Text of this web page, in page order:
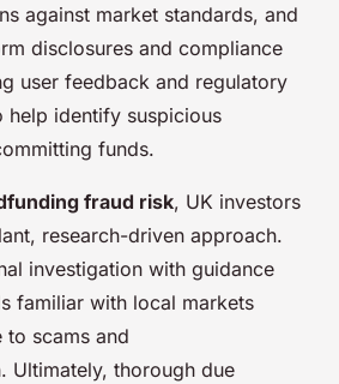
against market standards, and
disclosures and compliance
user feedback and regulatory
help identify suspicious
funds.
fraud risk, UK investors
research-driven approach.
investigation with guidance
familiar with local markets
to scams and
Ultimately, thorough due